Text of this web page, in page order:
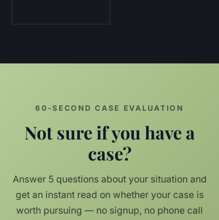
60-SECOND CASE EVALUATION
Not sure if you have a
case?
Answer 5 questions about your situation and
get an instant read on whether your case is
worth pursuing — no signup, no phone call